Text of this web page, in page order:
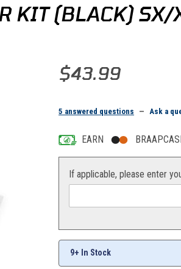
KIT (BLACK)
Purchase KTM/HQV Wheel
$43.99
5 answered questions — Ask a
EARN
If applicable, please enter
9+ In Stock